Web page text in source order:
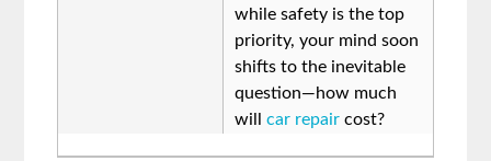
while safety is the top
priority, your mind soon
shifts to the inevitable
question—how much
willcar repair cost?